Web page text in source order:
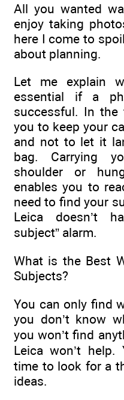
All you wanted
enjoy taking
here I come to
about planning.
Let me explain
essential if a
successful. In the
you to keep your
and not to let it
bag. Carrying
shoulder or
enables you to
need to find your
Leica doesn’t
subject” alarm.
What is the Best
Subjects?
You can only find
you don’t know
you won’t find
Leica won’t
time to look for a
ideas.